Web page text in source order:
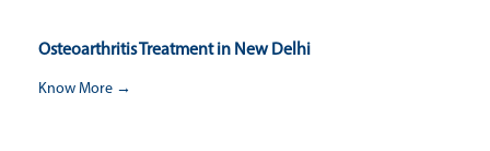
Osteoarthritis Treatment in New Delhi
Know More →